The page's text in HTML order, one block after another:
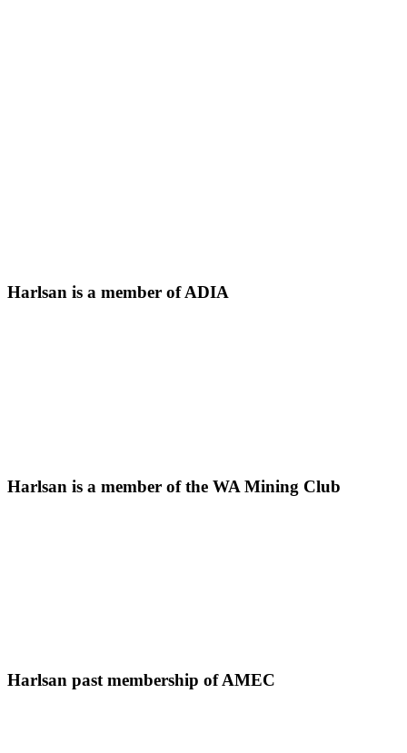
Harlsan is a member of ADIA
Harlsan is a member of the WA Mining Club
Harlsan past membership of AMEC